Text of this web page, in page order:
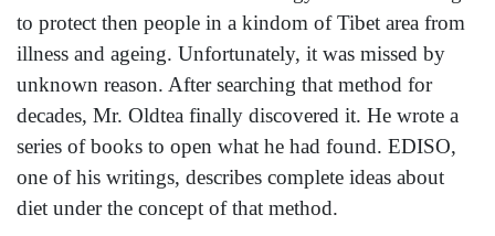
to protect then people in a kindom of Tibet area from
illness and ageing. Unfortunately, it was missed by
unknown reason. After searching that method for
decades, Mr. Oldtea finally discovered it. He wrote a
series of books to open what he had found. EDISO,
one of his writings, describes complete ideas about
diet under the concept of that method.